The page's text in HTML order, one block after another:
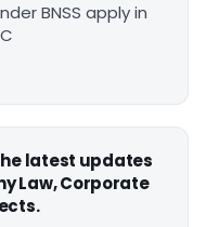
BNSS apply in
latest updates
Law, Corporate